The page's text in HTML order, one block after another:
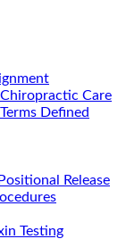
Care
Defined
Release
Testing